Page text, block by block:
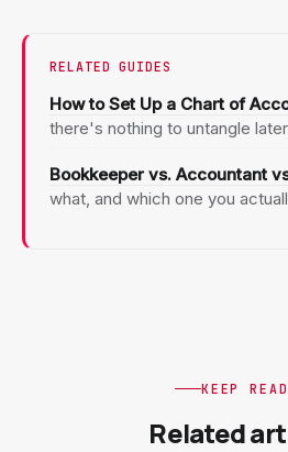
RELATED GUIDES
How to Set Up a Chart of
there's nothing to untangle
Bookkeeper vs. Accountant
what, and which one you
KEEP
Related